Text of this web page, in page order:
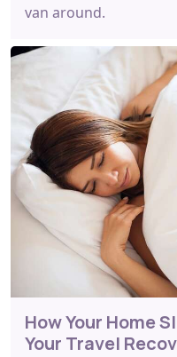
van around.
How Your Home
Your Travel